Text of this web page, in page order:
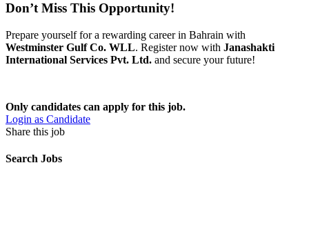
Don’t Miss This Opportunity!
Prepare yourself for a rewarding career in Bahrain with
Westminster Gulf Co. WLL. Register now with Janashakti
International Services Pvt. Ltd. and secure your future!
Only candidates can apply for this job.
Login as Candidate
Share this job
Search Jobs